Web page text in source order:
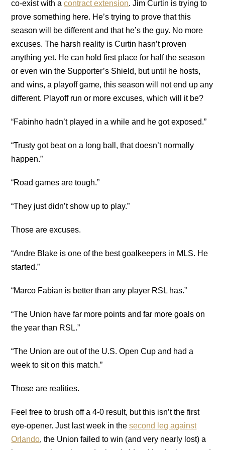
co-exist with acontract extension. Jim Curtin is trying to
prove something here. He’s trying to prove that this
season will be different and that he’s the guy. No more
excuses. The harsh reality is Curtin hasn’t proven
anything yet. He can hold first place for half the season
or even win the Supporter’s Shield, but until he hosts,
and wins, a playoff game, this season will not end up any
different. Playoff run or more excuses, which will it be?
“Fabinho hadn’t played in a while and he got exposed.”
“Trusty got beat on a long ball, that doesn’t normally
happen.”
“Road games are tough.”
“They just didn’t show up to play.”
Those are excuses.
“Andre Blake is one of the best goalkeepers in MLS. He
started.”
“Marco Fabian is better than any player RSL has.”
“The Union have far more points and far more goals on
the year than RSL.”
“The Union are out of the U.S. Open Cup and had a
week to sit on this match.”
Those are realities.
Feel free to brush off a 4-0 result, but this isn’t the first
eye-opener. Just last week in thesecond leg against
Orlando, the Union failed to win (and very nearly lost) a